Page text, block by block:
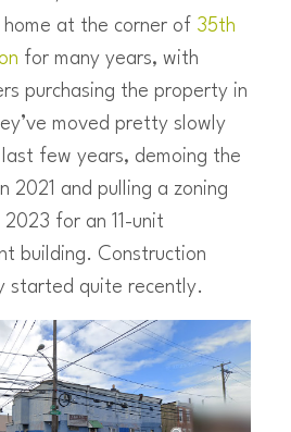
at the corner of 35th
for many years, with
purchasing the property in
moved pretty slowly
few years, demoing the
2021 and pulling a zoning
for an 11-unit
building. Construction
started quite recently.